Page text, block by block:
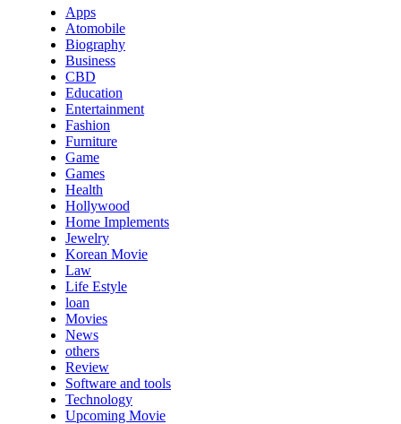
Apps
Atomobile
Biography
Business
CBD
Education
Entertainment
Fashion
Furniture
Game
Games
Health
Hollywood
Home Implements
Jewelry
Korean Movie
Law
Life Estyle
loan
Movies
News
others
Review
Software and tools
Technology
Upcoming Movie